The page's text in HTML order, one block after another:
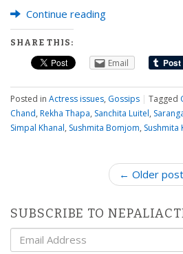
Continue reading
SHARE THIS:
Email
Posted in Actress issues, Gossips | Tagged
Chand, Rekha Thapa, Sanchita Luitel,
Simpal Khanal, Sushmita Bomjom, Sushmita
s
t
← Older
SUBSCRIBE TO
Email
Address